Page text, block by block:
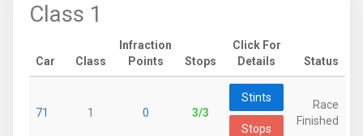
Class 1
Car Class
Infraction
Points
Stops
Click For
Details
Status
71 1 0 3/3
Stints
Stops
Race
Finished